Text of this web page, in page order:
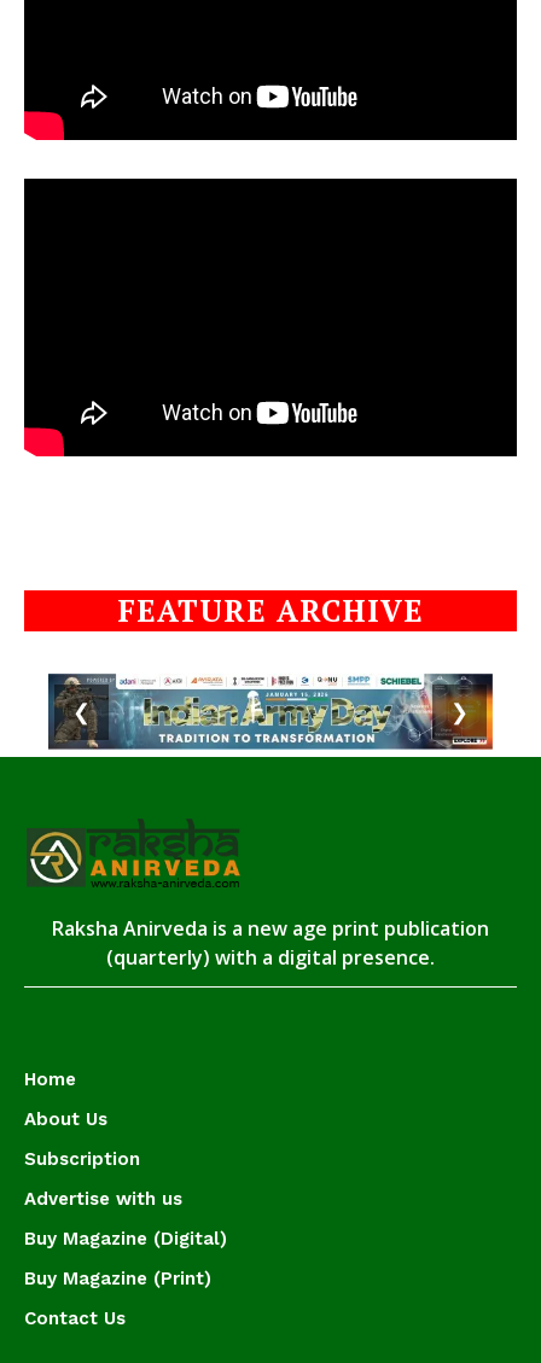
FEATURE ARCHIVE
❮ ❯
Raksha Anirveda is a new age print publication
(quarterly) with a digital presence.
Home
About Us
Subscription
Advertise with us
Buy Magazine (Digital)
Buy Magazine (Print)
Contact Us